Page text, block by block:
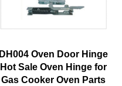
DH004 Oven Door Hinge
Hot Sale Oven Hinge for
Gas Cooker Oven Parts